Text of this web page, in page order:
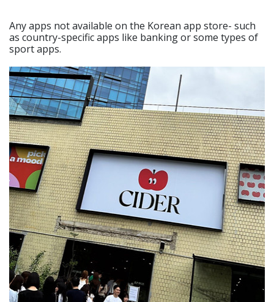
Any apps not available on the Korean app store- such
as country-specific apps like banking or some types of
sport apps.